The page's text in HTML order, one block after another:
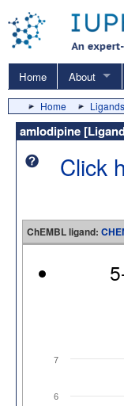
Home About
Home Ligands
amlodipine
Click
ChEMBL ligand:
6
7